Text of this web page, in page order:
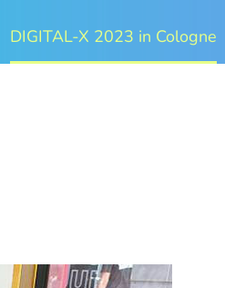
DIGITAL-X 2023 in Cologne